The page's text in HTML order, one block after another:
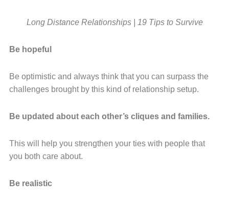
Long Distance Relationships | 19 Tips to Survive
Be hopeful
Be optimistic and always think that you can surpass the
challenges brought by this kind of relationship setup.
Be updated about each other’s cliques and families.
This will help you strengthen your ties with people that
you both care about.
Be realistic